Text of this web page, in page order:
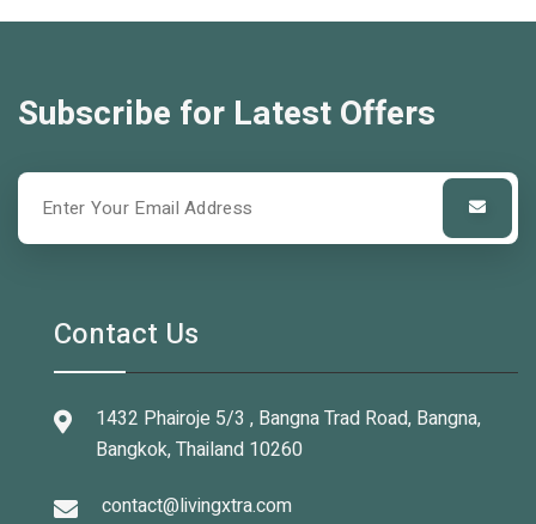
Subscribe for Latest Offers
Contact Us
1432 Phairoje 5/3 , Bangna Trad Road, Bangna,
Bangkok, Thailand 10260
contact@livingxtra.com